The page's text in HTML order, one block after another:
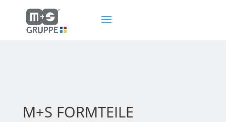
M+S FORMTEILE